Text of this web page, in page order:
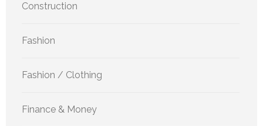
Construction
Fashion
Fashion / Clothing
Finance & Money